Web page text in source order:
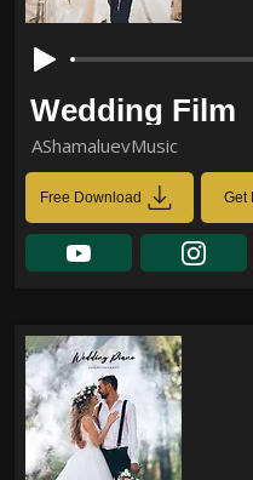
Wedding Film
AShamaluevMusic
Free Download Get